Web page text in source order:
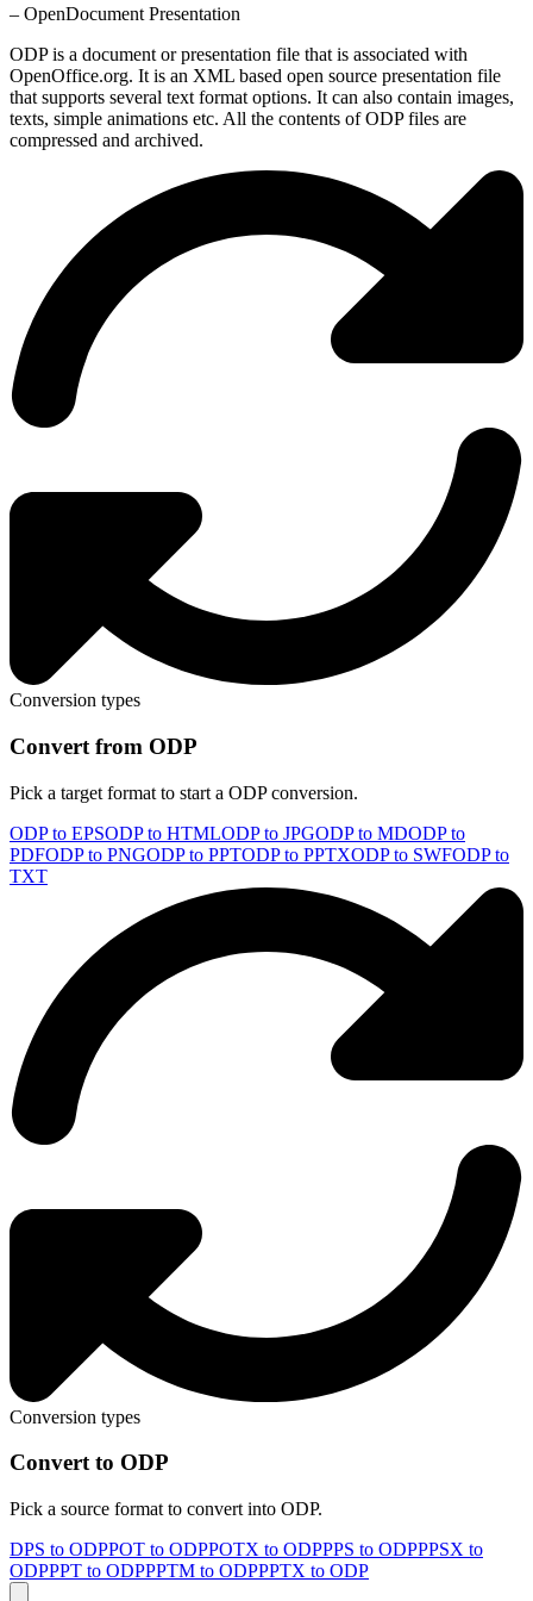
– OpenDocument Presentation
ODP is a document or presentation file that is associated with
OpenOffice.org. It is an XML based open source presentation file
that supports several text format options. It can also contain images,
texts, simple animations etc. All the contents of ODP files are
compressed and archived.
Conversion types
Convert from ODP
Pick a target format to start a ODP conversion.
ODP to EPSODP to HTMLODP to JPGODP to MDODP to
PDFODP to PNGODP to PPTODP to PPTXODP to SWFODP to
TXT
Conversion types
Convert to ODP
Pick a source format to convert into ODP.
DPS to ODPPOT to ODPPOTX to ODPPPS to ODPPPSX to
ODPPPT to ODPPPTM to ODPPPTX to ODP